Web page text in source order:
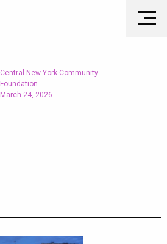
Central New York Community
Foundation
March 24, 2026